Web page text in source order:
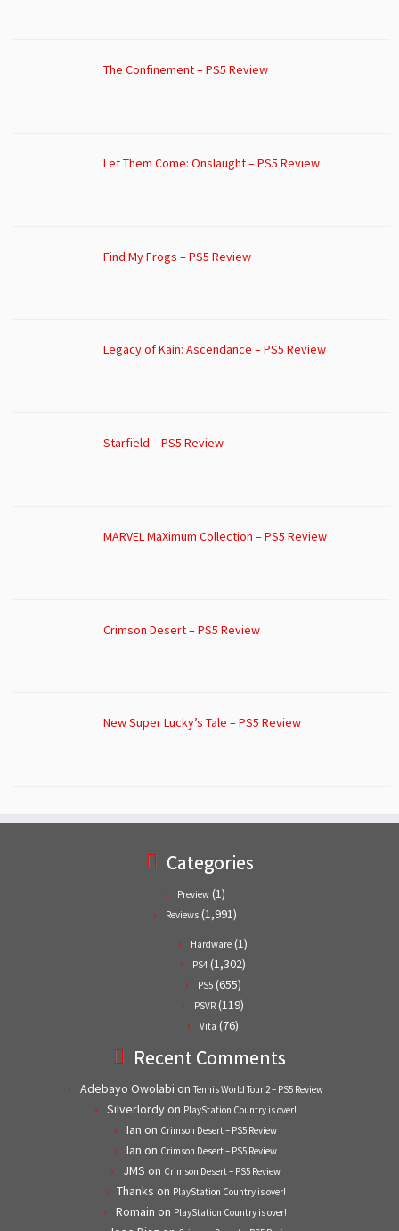
The Confinement – PS5 Review
Let Them Come: Onslaught – PS5 Review
Find My Frogs – PS5 Review
Legacy of Kain: Ascendance – PS5 Review
Starfield – PS5 Review
MARVEL MaXimum Collection – PS5 Review
Crimson Desert – PS5 Review
New Super Lucky’s Tale – PS5 Review
Categories
Preview (1)
Reviews (1,991)
Hardware (1)
PS4 (1,302)
PS5(655)
PSVR (119)
Vita (76)
Recent Comments
Adebayo Owolabi on Tennis World Tour 2 – PS5 Review
Silverlordyon PlayStation Country is over!
Ian on Crimson Desert – PS5 Review
Ian on Crimson Desert – PS5 Review
JMS on Crimson Desert – PS5 Review
Thanks on PlayStation Country is over!
Romain on PlayStation Country is over!